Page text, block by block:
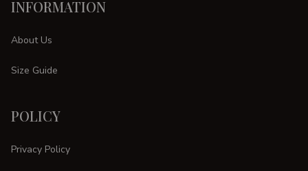
INFORMATION
About Us
Size Guide
POLICY
Privacy Policy